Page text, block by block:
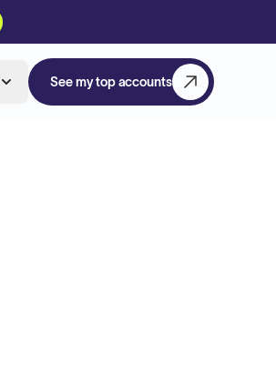
See my top accounts